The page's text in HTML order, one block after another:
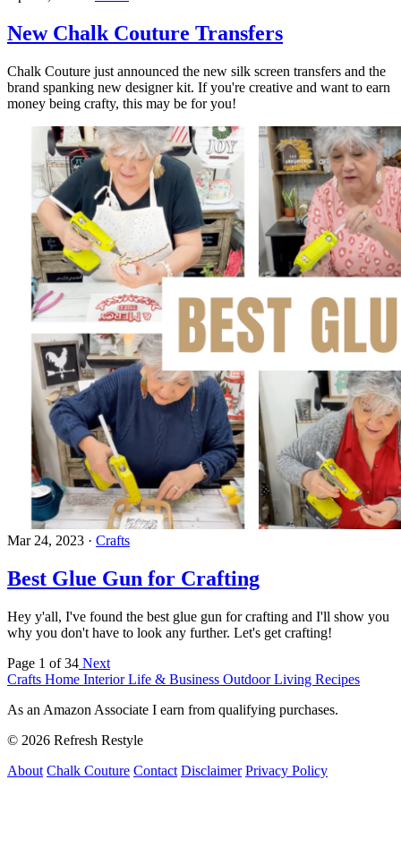
New Chalk Couture Transfers
Chalk Couture just announced the new silk screen transfers and the
brand spanking new designer kit. If you're creative and want to earn
money being crafty, this may be for you!
Mar 24, 2023 · Crafts
Best Glue Gun for Crafting
Hey y'all, I've found the best glue gun for crafting and I'll show you
why you don't have to look any further. Let's get crafting!
Page 1 of 34 Next
Crafts Home InteriorLife & Business Outdoor Living Recipes
As an Amazon Associate I earn from qualifying purchases.
© 2026 Refresh Restyle
About Chalk Couture Contact Disclaimer Privacy Policy